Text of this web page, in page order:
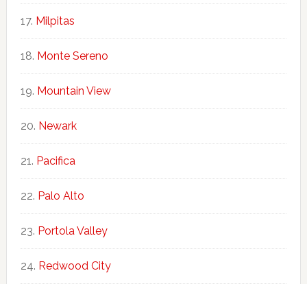
Milpitas
Monte Sereno
Mountain View
Newark
Pacifica
Palo Alto
Portola Valley
Redwood City